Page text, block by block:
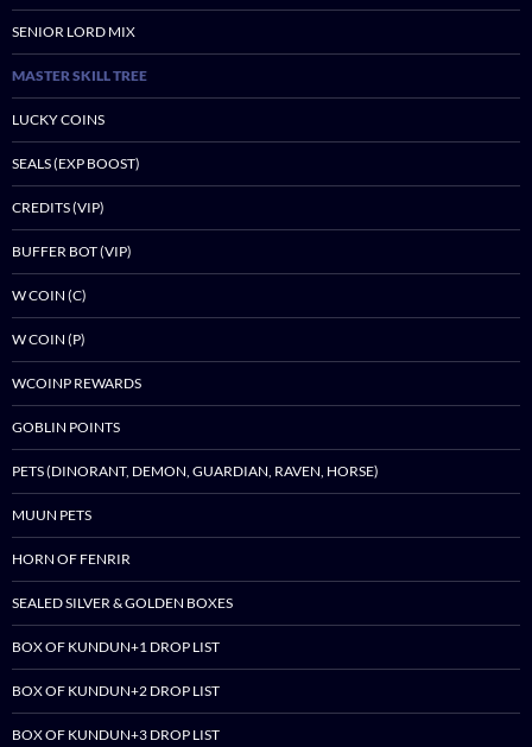
SENIOR LORD MIX
MASTER SKILL TREE
LUCKY COINS
SEALS (EXP BOOST)
CREDITS (VIP)
BUFFER BOT (VIP)
W COIN (C)
W COIN (P)
WCOINP REWARDS
GOBLIN POINTS
PETS (DINORANT, DEMON, GUARDIAN, RAVEN, HORSE)
MUUN PETS
HORN OF FENRIR
SEALED SILVER & GOLDEN BOXES
BOX OF KUNDUN+1 DROP LIST
BOX OF KUNDUN+2 DROP LIST
BOX OF KUNDUN+3 DROP LIST